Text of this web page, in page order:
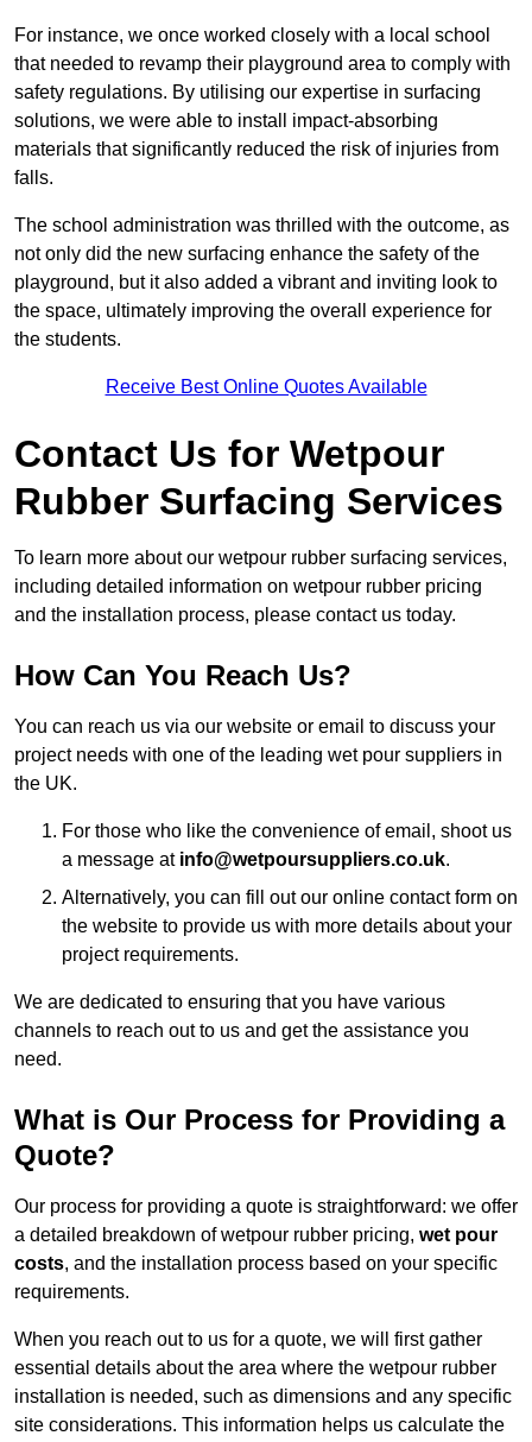
For instance, we once worked closely with a local school
that needed to revamp their playground area to comply with
safety regulations. By utilising our expertise in surfacing
solutions, we were able to install impact-absorbing
materials that significantly reduced the risk of injuries from
falls.
The school administration was thrilled with the outcome, as
not only did the new surfacing enhance the safety of the
playground, but it also added a vibrant and inviting look to
the space, ultimately improving the overall experience for
the students.
Receive Best Online Quotes Available
Contact Us for Wetpour
Rubber Surfacing Services
To learn more about our wetpour rubber surfacing services,
including detailed information on wetpour rubber pricing
and the installation process, please contact us today.
How Can You Reach Us?
You can reach us via our website or email to discuss your
project needs with one of the leading wet pour suppliers in
the UK.
For those who like the convenience of email, shoot us
a message at info@wetpoursuppliers.co.uk.
Alternatively, you can fill out our online contact form on
the website to provide us with more details about your
project requirements.
We are dedicated to ensuring that you have various
channels to reach out to us and get the assistance you
need.
What is Our Process for Providing a
Quote?
Our process for providing a quote is straightforward: we offer
a detailed breakdown of wetpour rubber pricing, wet pour
costs, and the installation process based on your specific
requirements.
When you reach out to us for a quote, we will first gather
essential details about the area where the wetpour rubber
installation is needed, such as dimensions and any specific
site considerations. This information helps us calculate the